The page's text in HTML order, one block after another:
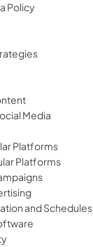
Policy
Media
Platforms
Platforms
and Schedules